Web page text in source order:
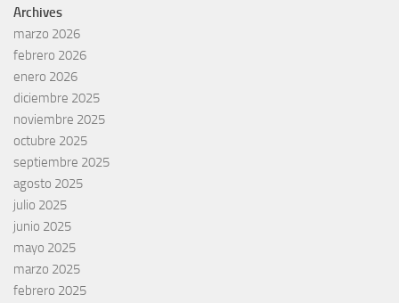
Archives
marzo 2026
febrero 2026
enero 2026
diciembre 2025
noviembre 2025
octubre 2025
septiembre 2025
agosto 2025
julio 2025
junio 2025
mayo 2025
marzo 2025
febrero 2025